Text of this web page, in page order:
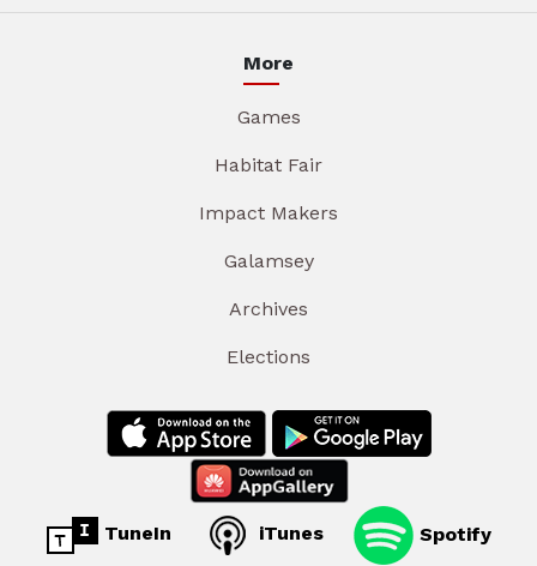
More
Games
Habitat Fair
Impact Makers
Galamsey
Archives
Elections
TuneIn iTunes Spotify